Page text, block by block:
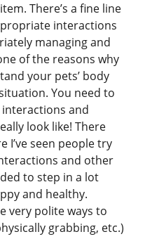
There’s a fine line
interactions
managing and
of the reasons why
your pets’ body
You need to
and
look like! There
I’ve seen people try
and other
to step in a lot
and healthy.
very polite ways to
grabbing, etc.)